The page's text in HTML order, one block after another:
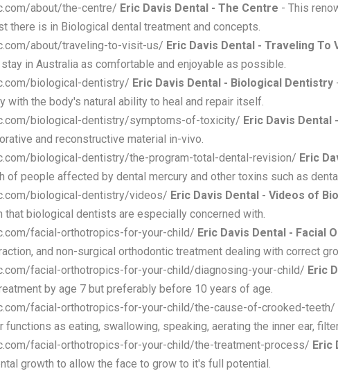
about/the-centre/ Eric Davis Dental - The Centre - This
there is in Biological dental treatment and concepts.
about/traveling-to-visit-us/ Eric Davis Dental - Traveling To
in Australia as comfortable and enjoyable as possible.
biological-dentistry/ Eric Davis Dental - Biological Dentistry
with the body's natural ability to heal and repair itself.
biological-dentistry/symptoms-of-toxicity/ Eric Davis Dental
and reconstructive material in-vivo.
biological-dentistry/the-program-total-dental-revision/ Eric
of people affected by dental mercury and other toxins such as
biological-dentistry/videos/ Eric Davis Dental - Videos of
biological dentists are especially concerned with.
facial-orthotropics-for-your-child/ Eric Davis Dental - Facial
and non-surgical orthodontic treatment dealing with correct
facial-orthotropics-for-your-child/diagnosing-your-child/ Eric
by age 7 but preferably before 10 years of age.
facial-orthotropics-for-your-child/the-cause-of-crooked-teeth/
as eating, swallowing, speaking, aerating the inner ear,
facial-orthotropics-for-your-child/the-treatment-process/ Eric
growth to allow the face to grow to it's full potential.